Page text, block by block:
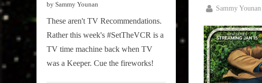
True
Sammy
Stories
on
15,
2026
By
Sammy Younan
by Sammy Younan
These aren't TV Recommendations.
Rather this week's #SetTheVCR is a
TV time machine back when TV
was a Keeper. Cue the fireworks!